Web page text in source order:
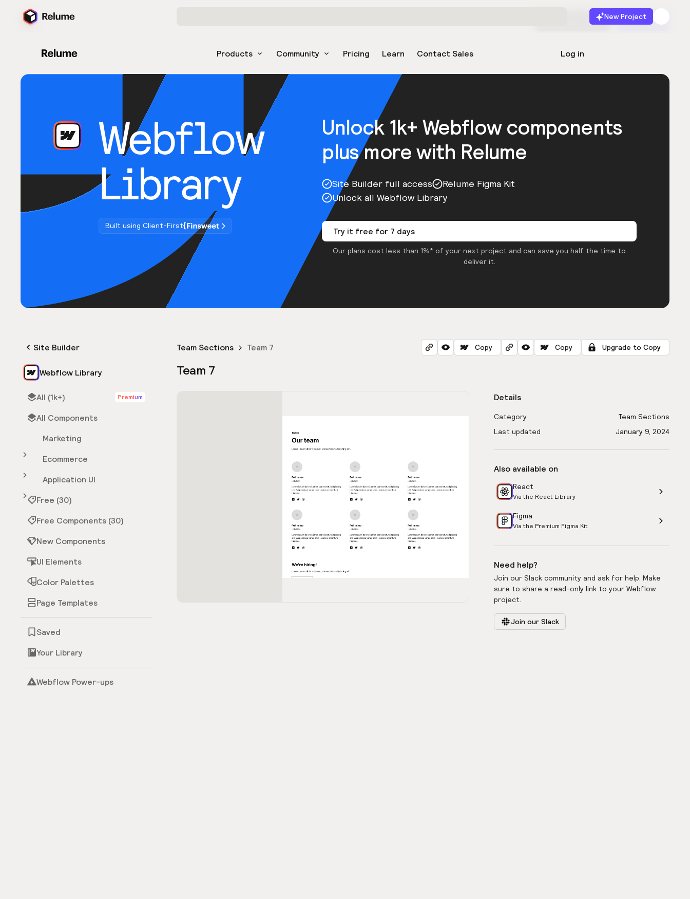
New Project
Products Community Pricing Learn Contact Sales Log in
Start for free Launch
Webflow
Library
Built using Client-First
Unlock 1k+ Webflow components
plus more with Relume
Site Builder full access
Relume Figma Kit
Unlock all Webflow Library
Try it free for 7 days
Our plans cost less than 1%* of your next project and can save you half the time to
deliver it.
Site Builder
Webflow Library
All (1k+) Premium
All Components
Marketing
Ecommerce
Application UI
Free (30)
Free Components (30)
New Components
UI Elements
Color Palettes
Page Templates
Saved
Your Library
Webflow Power-ups
Team Sections Team 7 Copy Copy Upgrade to Copy
Team 7
Details
Category
Team Sections
Last updated
January 9, 2024
Also available on
React
Via the React Library
Figma
Via the Premium Figma Kit
Need help?
Join our Slack community and ask for help. Make
sure to share a read-only link to your Webflow
project.
Join our Slack